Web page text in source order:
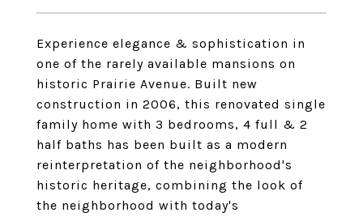
Experience elegance & sophistication in
one of the rarely available mansions on
historic Prairie Avenue. Built new
construction in 2006, this renovated single
family home with 3 bedrooms, 4 full & 2
half baths has been built as a modern
reinterpretation of the neighborhood's
historic heritage, combining the look of
the neighborhood with today's